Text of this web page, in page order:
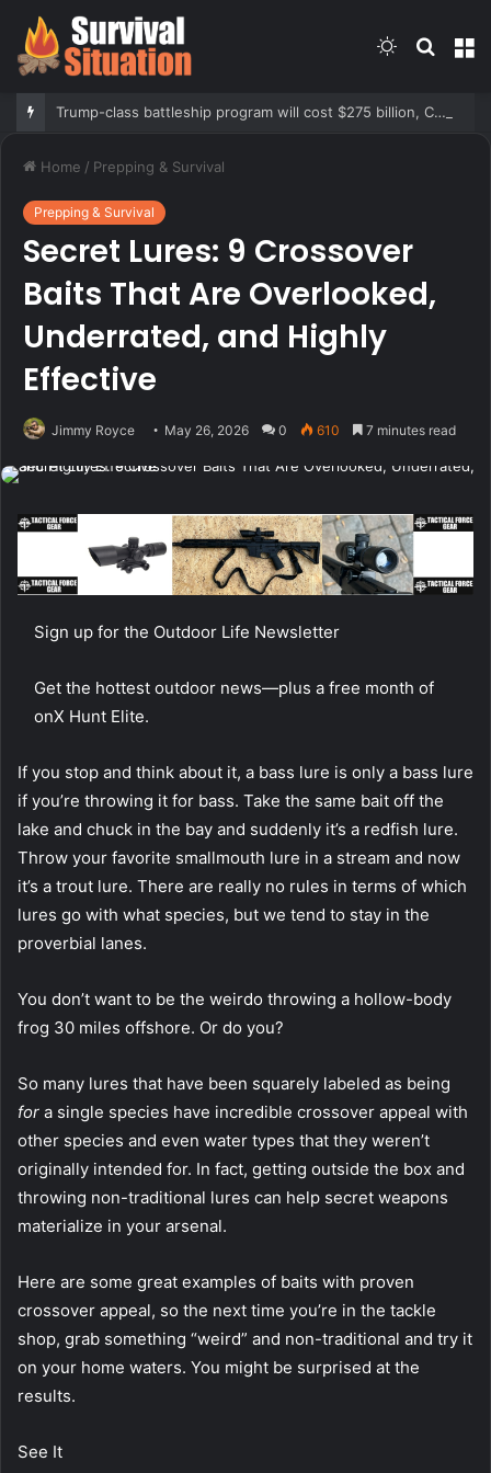
Search
Switch
Trump-class battleship program will cost $275 billion, CBO report says
Home / Prepping & Survival
Prepping & Survival
Secret Lures: 9 Crossover
Baits That Are Overlooked,
Underrated, and Highly
Effective
Jimmy Royce May 26, 2026 0 610 7 minutes read
Sign up for the Outdoor Life Newsletter
Get the hottest outdoor news—plus a free month of
onX Hunt Elite.
If you stop and think about it, a bass lure is only a bass lure
if you’re throwing it for bass. Take the same bait off the
lake and chuck in the bay and suddenly it’s a redfish lure.
Throw your favorite smallmouth lure in a stream and now
it’s a trout lure. There are really no rules in terms of which
lures go with what species, but we tend to stay in the
proverbial lanes.
You don’t want to be the weirdo throwing a hollow-body
frog 30 miles offshore. Or do you?
So many lures that have been squarely labeled as being
for a single species have incredible crossover appeal with
other species and even water types that they weren’t
originally intended for. In fact, getting outside the box and
throwing non-traditional lures can help secret weapons
materialize in your arsenal.
Here are some great examples of baits with proven
crossover appeal, so the next time you’re in the tackle
shop, grab something “weird” and non-traditional and try it
on your home waters. You might be surprised at the
results.
See It